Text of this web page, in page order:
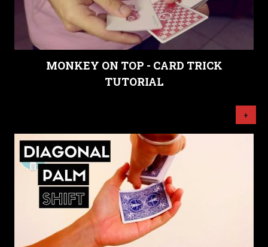
MONKEY ON TOP - CARD TRICK
TUTORIAL
+